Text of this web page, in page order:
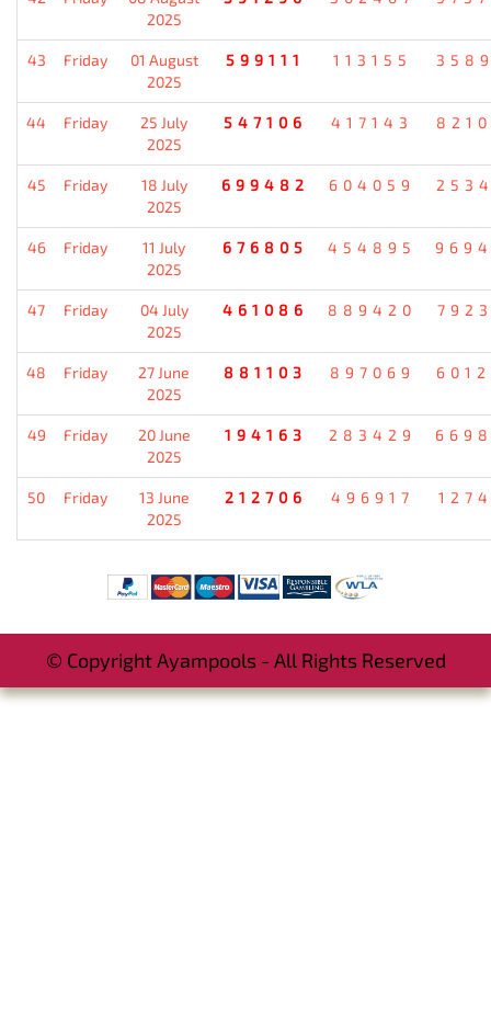
2025
43 Friday
01 August
2025
599111 113155
44 Friday
25 July
2025
547106 417143
45 Friday
18 July
2025
699482 604059
46 Friday
11 July
2025
676805 454895
47 Friday
04 July
2025
461086 889420
48 Friday
27 June
2025
881103 897069
49 Friday
20 June
2025
194163 283429
50 Friday
13 June
2025
212706 496917
© Copyright Ayampools - All Rights Reserved